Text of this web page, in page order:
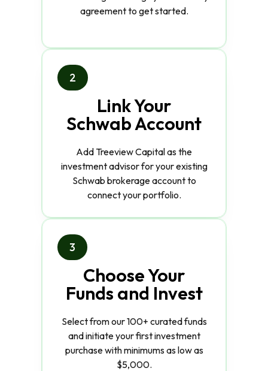
agreement to get started.
2
Link Your
Schwab Account
Add Treeview Capital as the
investment advisor for your existing
Schwab brokerage account to
connect your portfolio.
3
Choose Your
Funds and Invest
Select from our 100+ curated funds
and initiate your first investment
purchase with minimums as low as
$5,000.